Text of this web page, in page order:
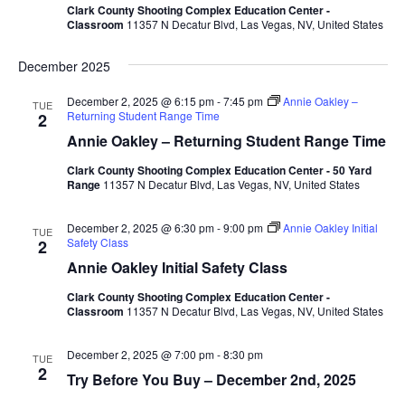
Clark County Shooting Complex Education Center -
Classroom 11357 N Decatur Blvd, Las Vegas, NV, United States
December 2025
TUE
2
Annie Oakley – Returning Student Range Time
December 2, 2025 @ 6:15 pm-7:45 pm
Annie Oakley –
Returning Student Range Time
Clark County Shooting Complex Education Center - 50 Yard
Range 11357 N Decatur Blvd, Las Vegas, NV, United States
TUE
2
Annie Oakley Initial Safety Class
December 2, 2025 @ 6:30 pm-9:00 pm
Annie Oakley Initial
Safety Class
Clark County Shooting Complex Education Center -
Classroom 11357 N Decatur Blvd, Las Vegas, NV, United States
TUE
2 Try Before You Buy – December 2nd, 2025
December 2, 2025 @ 7:00 pm-8:30 pm